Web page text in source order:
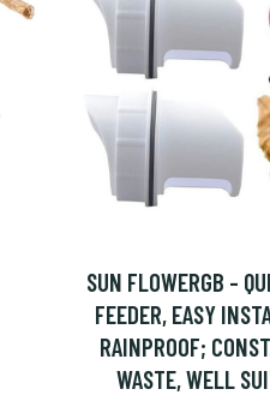
SUN FLOWERGB -
FEEDER, EASY
RAINPROOF;
WASTE, WELL